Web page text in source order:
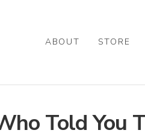
ABOUT STORE
Told You